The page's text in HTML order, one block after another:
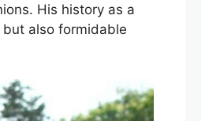
His history as a
also formidable